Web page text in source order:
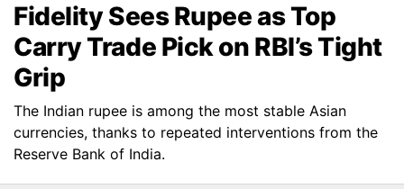
Fidelity Sees Rupee as Top
Carry Trade Pick on RBI’s Tight
Grip
The Indian rupee is among the most stable Asian
currencies, thanks to repeated interventions from the
Reserve Bank of India.